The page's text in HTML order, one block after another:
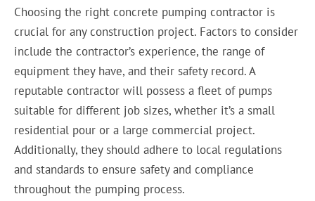
Choosing the right concrete pumping contractor is
crucial for any construction project. Factors to consider
include the contractor’s experience, the range of
equipment they have, and their safety record. A
reputable contractor will possess a fleet of pumps
suitable for different job sizes, whether it’s a small
residential pour or a large commercial project.
Additionally, they should adhere to local regulations
and standards to ensure safety and compliance
throughout the pumping process.